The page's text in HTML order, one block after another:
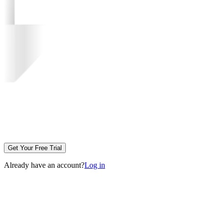
Get Your Free Trial
Already have an account?Log in